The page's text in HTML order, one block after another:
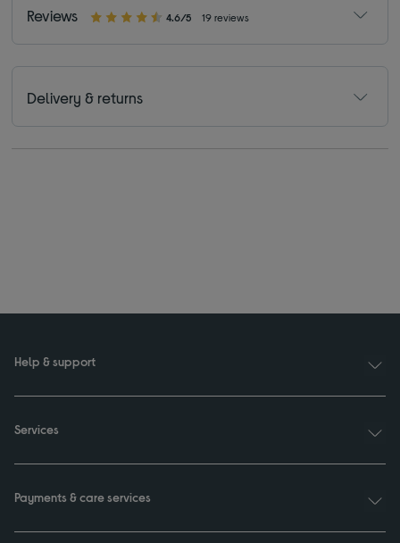
Reviews 4.6/5 19 reviews
Delivery & returns
Help & support
Services
Payments & care services